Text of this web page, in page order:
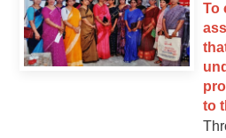
To
to